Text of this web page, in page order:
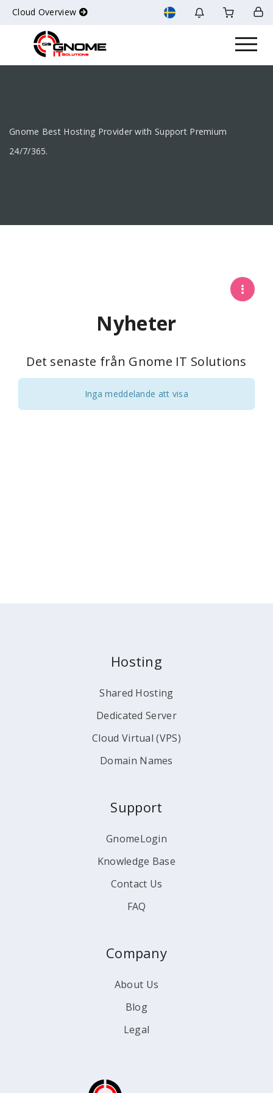
Cloud Overview
Gnome Best Hosting Provider with Support Premium
24/7/365.
Nyheter
Det senaste från Gnome IT Solutions
Inga meddelande att visa
Hosting
Shared Hosting
Dedicated Server
Cloud Virtual (VPS)
Domain Names
Support
GnomeLogin
Knowledge Base
Contact Us
FAQ
Company
About Us
Blog
Legal